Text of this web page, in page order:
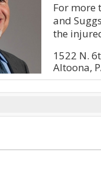
For more
and
the
1522 N.
Altoona,